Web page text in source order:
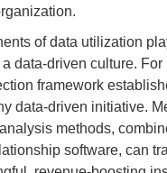
of data utilization
data-driven culture. For
framework
data-driven initiative.
methods,
software, can